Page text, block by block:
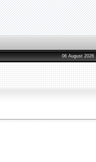
06 August 2026